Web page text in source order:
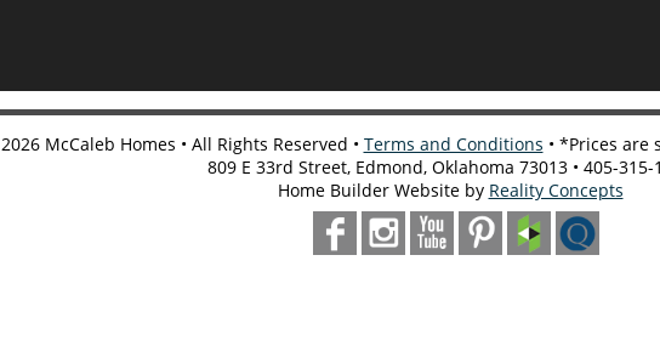
2026McCaleb Homes • All Rights Reserved • Terms and Conditions • *Prices
809 E 33rd Street, Edmond, Oklahoma 73013 • 405-315-
Home Builder Website by Reality Concepts